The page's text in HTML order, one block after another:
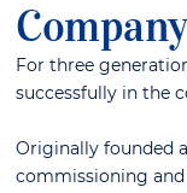
Company
For three
successfully in the
Originally founded
commissioning